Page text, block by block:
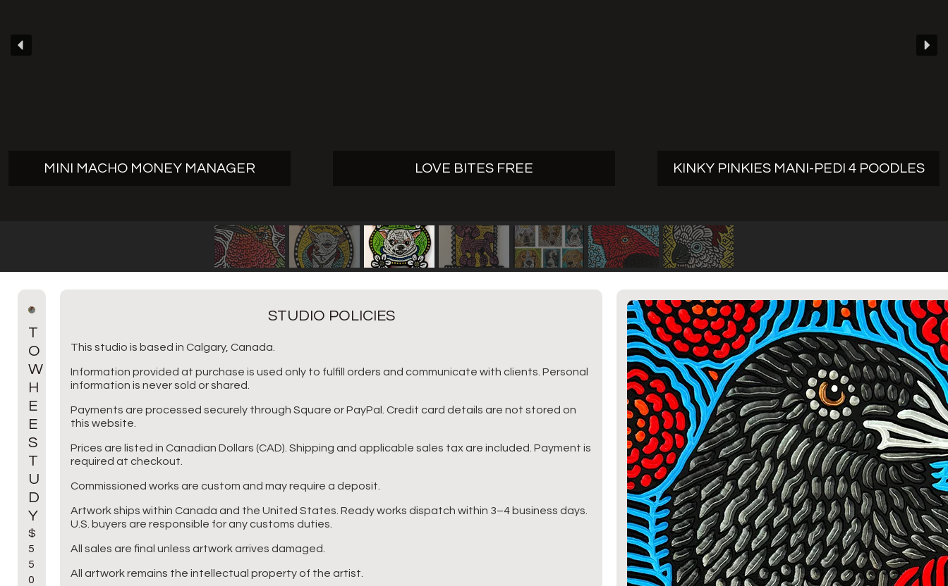
MINI MACHO MONEY MANAGER LOVE BITES FREE KINKY PINKIES MANI-PEDI 4 POODLES
T
O
W
H
E
E
S
T
U
D
Y
$
5
5
0
STUDIO POLICIES
This studio is based in Calgary, Canada.
Information provided at purchase is used only to fulfill orders and communicate with clients. Personal
information is never sold or shared.
Payments are processed securely through Square or PayPal. Credit card details are not stored on
this website.
Prices are listed in Canadian Dollars (CAD). Shipping and applicable sales tax are included. Payment is
required at checkout.
Commissioned works are custom and may require a deposit.
Artwork ships within Canada and the United States. Ready works dispatch within 3–4 business days.
U.S. buyers are responsible for any customs duties.
All sales are final unless artwork arrives damaged.
All artwork remains the intellectual property of the artist.